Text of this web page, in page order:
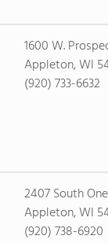
1600 W.
Appleton, WI
(920) 733-6632
2407 South
Appleton, WI
(920) 738-6920